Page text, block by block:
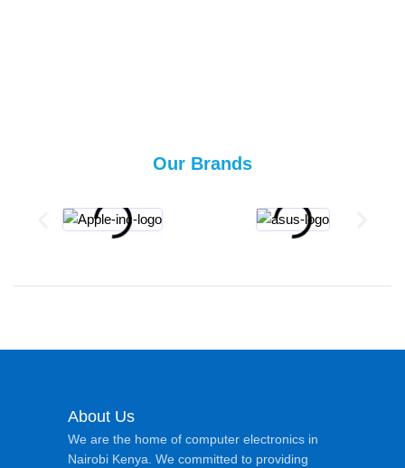
Our Brands
About Us
We are the home of computer electronics in
Nairobi Kenya. We committed to providing